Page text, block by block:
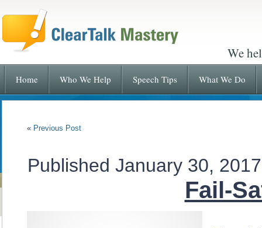
We
Home Who We Help Speech Tips What We Do
« Previous Post
Published January 30, 2017
Fail-